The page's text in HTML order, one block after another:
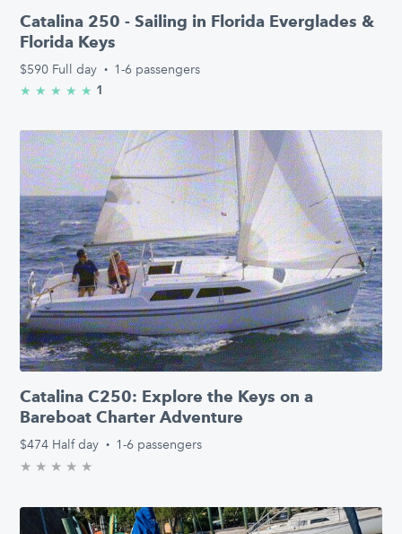
Catalina 250 - Sailing in Florida Everglades &
Florida Keys
$590 Full day · 1-6 passengers
★ ★ ★ ★ ★ 5.0/5 stars
1
Catalina C250: Explore the Keys on a
Bareboat Charter Adventure
$474 Half day · 1-6 passengers
★ ★ ★ ★ ★